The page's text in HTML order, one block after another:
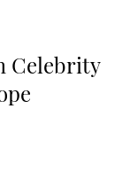
Celebrity